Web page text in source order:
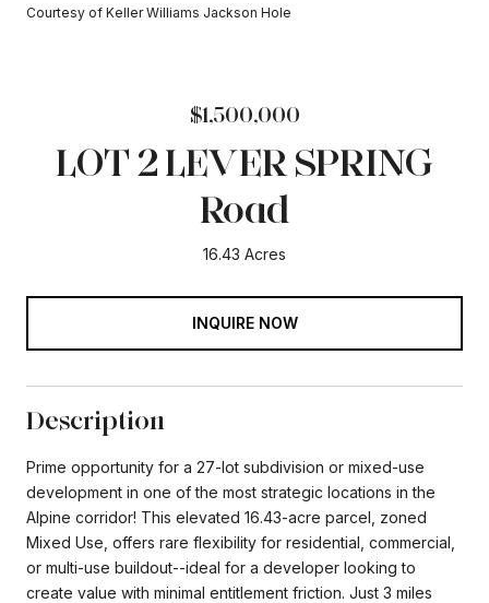
Courtesy of Keller Williams Jackson Hole
$1,500,000
LOT 2 LEVER SPRING
Road
16.43 Acres
INQUIRE NOW
Description
Prime opportunity for a 27-lot subdivision or mixed-use
development in one of the most strategic locations in the
Alpine corridor! This elevated 16.43-acre parcel, zoned
Mixed Use, offers rare flexibility for residential, commercial,
or multi-use buildout--ideal for a developer looking to
create value with minimal entitlement friction. Just 3 miles